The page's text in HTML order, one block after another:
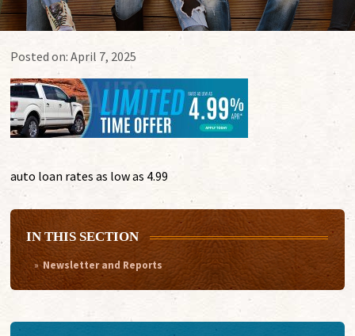
Posted on:April 7, 2025
auto loan rates as low as 4.99
IN THIS SECTION
Newsletter and Reports